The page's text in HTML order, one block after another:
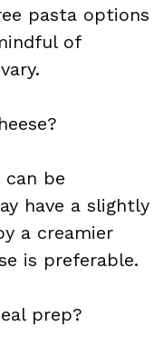
pasta options
of
be
have a slightly
a creamier
is preferable.
prep?